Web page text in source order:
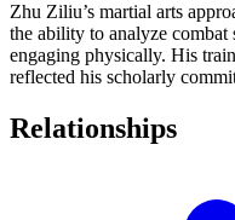
Zhu Ziliu’s martial arts
the ability to analyze
engaging physically. His
reflected his scholarly
Relationships